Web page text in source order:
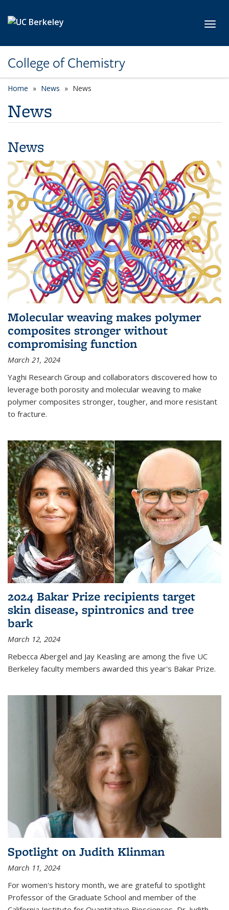
College of Chemistry
Home News News
News
News
Molecular weaving makes polymer
composites stronger without
compromising function
March 21, 2024
Yaghi Research Group and collaborators discovered how to
leverage both porosity and molecular weaving to make
polymer composites stronger, tougher, and more resistant
to fracture.
2024 Bakar Prize recipients target
skin disease, spintronics and tree
bark
March 12, 2024
Rebecca Abergel and Jay Keasling are among the five UC
Berkeley faculty members awarded this year's Bakar Prize.
Spotlight on Judith Klinman
March 11, 2024
For women's history month, we are grateful to spotlight
Professor of the Graduate School and member of the